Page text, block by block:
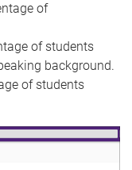
of
of students
background.
of students